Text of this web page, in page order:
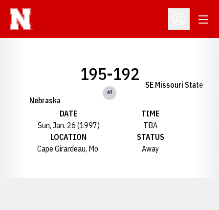
Open
Nebraska
195-192
at
SE Missouri State
DATE
Sun, Jan. 26 (1997)
TIME
TBA
LOCATION
Cape Girardeau, Mo.
STATUS
Away